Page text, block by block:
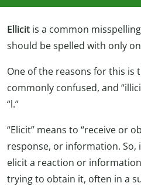
Ellicit is a common
should be spelled with only
One of the reasons for this is
commonly confused, and
“l.”
“Elicit” means to “receive or
response, or information.
elicit a reaction or
trying to obtain it, often in a